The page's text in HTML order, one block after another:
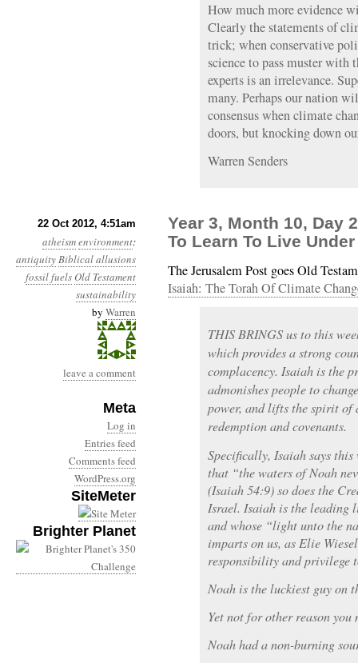
How much more evidence
Clearly the statements of
trick; when conservative
science to pass muster with
experts is an irrelevance.
many. Perhaps our nation
consensus when climate
doors, but knocking down
Warren Senders
22 Oct 2012, 4:51am
atheismenvironment:
antiquityBiblical allusions
fossil fuelsOld Testament
sustainability
by Warren
leave a comment
Meta
Log in
Entries feed
Comments feed
WordPress.org
SiteMeter
Brighter Planet
Year 3, Month 10, Day
To Learn To Live
The Jerusalem Post goes Old
Isaiah: The Torah Of Climate
THIS BRINGS us to this
which provides a strong
complacency. Isaiah is the
admonishes people to
power, and lifts the spirit of
redemption and covenants.
Specifically, Isaiah says
that “the waters of Noah
(Isaiah 54:9) so does the
Israel. Isaiah is the leading
and whose “light unto the
imparts on us, as Elie
responsibility and privilege
Noah is the luckiest guy on
Yet not for other reason
Noah had a non-burning